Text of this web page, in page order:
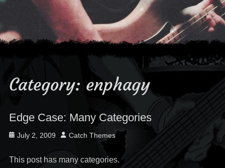
Category: enphagy
Edge Case: Many Categories
Posted
July 2, 2009 Author
Catch Themes
This post has many categories.